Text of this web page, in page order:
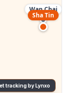
Wan Chai
Sha Tin
tracking by Lynxo